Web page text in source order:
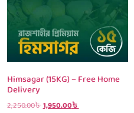
Himsagar (15KG) – Free Home
Delivery
2,250.00৳1,950.00৳